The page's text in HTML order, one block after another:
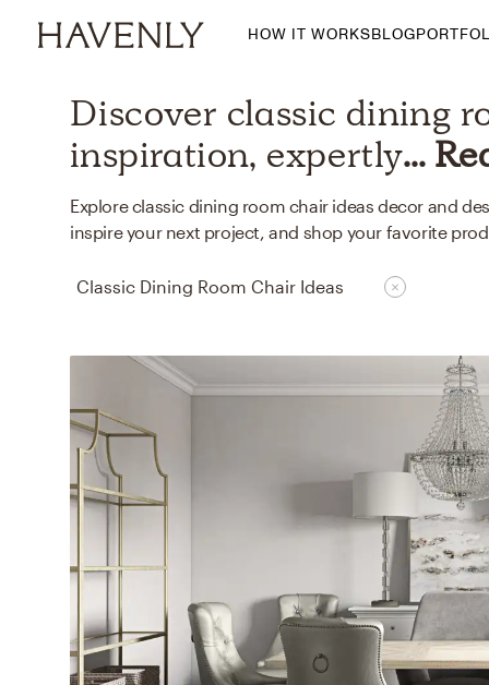
HOW IT WORKSBLOG
Living Room
Dining Room
Bedroom
Home Office
Patio
Discover classic dining
inspiration, expertly...
Explore classic dining room chair ideas decor and
inspire your next project, and shop your favorite
Classic Dining Room Chair Ideas